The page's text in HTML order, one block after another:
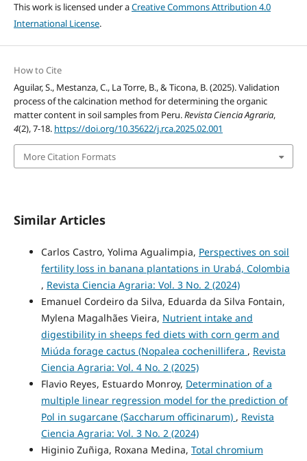
This work is licensed under aCreative Commons Attribution 4.0
International License.
How to Cite
Aguilar, S., Mestanza, C., La Torre, B., & Ticona, B. (2025). Validation
process of the calcination method for determining the organic
matter content in soil samples from Peru.Revista Ciencia Agraria,
4(2), 7-18. https://doi.org/10.35622/j.rca.2025.02.001
More Citation Formats
Similar Articles
Carlos Castro, Yolima Agualimpia, Perspectives on soil
fertility loss in banana plantations in Urabá, Colombia
, Revista Ciencia Agraria: Vol. 3 No. 2 (2024)
Emanuel Cordeiro da Silva, Eduarda da Silva Fontain,
Mylena Magalhães Vieira, Nutrient intake and
digestibility in sheeps fed diets with corn germ and
Miúda forage cactus (Nopalea cochenillifera , Revista
Ciencia Agraria: Vol. 4 No. 2 (2025)
Flavio Reyes, Estuardo Monroy, Determination of a
multiple linear regression model for the prediction of
Pol in sugarcane (Saccharum officinarum) , Revista
Ciencia Agraria: Vol. 3 No. 2 (2024)
Higinio Zuñiga, Roxana Medina, Total chromium